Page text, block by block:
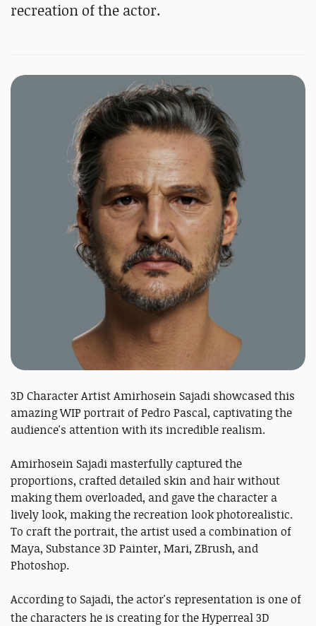
recreation of the actor.
3D Character Artist Amirhosein Sajadi showcased this
amazing WIP portrait of Pedro Pascal, captivating the
audience's attention with its incredible realism.
Amirhosein Sajadi masterfully captured the
proportions, crafted detailed skin and hair without
making them overloaded, and gave the character a
lively look, making the recreation look photorealistic.
To craft the portrait, the artist used a combination of
Maya, Substance 3D Painter, Mari, ZBrush, and
Photoshop.
According to Sajadi, the actor's representation is one of
thecharacters he is creating for the Hyperreal 3D